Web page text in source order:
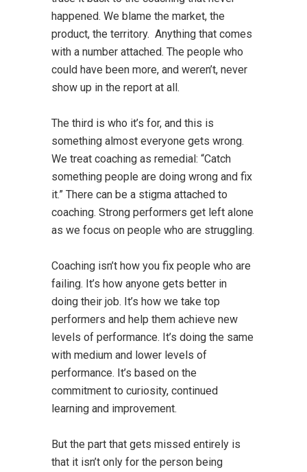
happened. We blame the market, the
product, the territory. Anything that comes
with a number attached. The people who
could have been more, and weren’t, never
show up in the report at all.
The third is who it’s for, and this is
something almost everyone gets wrong.
We treat coaching as remedial: “Catch
something people are doing wrong and fix
it.” There can be a stigma attached to
coaching. Strong performers get left alone
as we focus on people who are struggling.
Coaching isn’t how you fix people who are
failing. It’s how anyone gets better in
doing their job. It’s how we take top
performers and help them achieve new
levels of performance. It’s doing the same
with medium and lower levels of
performance. It’s based on the
commitment to curiosity, continued
learning and improvement.
But the part that gets missed entirely is
that it isn’t only for the person being